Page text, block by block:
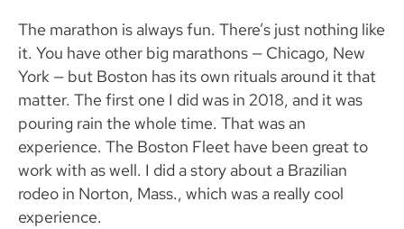
The marathon is always fun. There’s just nothing like
it. You have other big marathons — Chicago, New
York — but Boston has its own rituals around it that
matter. The first one I did was in 2018, and it was
pouring rain the whole time. That was an
experience. The Boston Fleet have been great to
work with as well. I did a story about a Brazilian
rodeo in Norton, Mass., which was a really cool
experience.